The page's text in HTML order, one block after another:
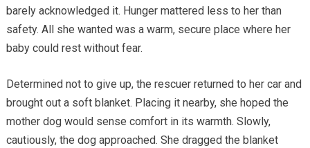
barely acknowledged it. Hunger mattered less to her than
safety. All she wanted was a warm, secure place where her
baby could rest without fear.
Determined not to give up, the rescuer returned to her car and
brought out a soft blanket. Placing it nearby, she hoped the
mother dog would sense comfort in its warmth. Slowly,
cautiously, the dog approached. She dragged the blanket